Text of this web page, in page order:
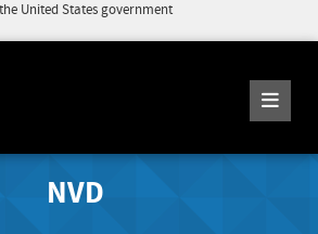
United States government
NVD